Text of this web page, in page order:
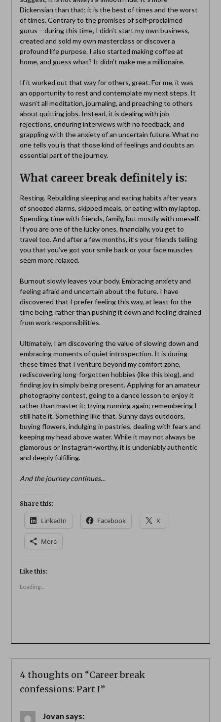
Dickensian than that; it is the best of times and the worst
of times. Contrary to the promises of self-proclaimed
gurus – during this time, I didn’t start my own business,
created and sold my own masterclass or discover a
profound life purpose. I also started making coffee at
home, and guess what? It didn’t make me a millionaire.
If it worked out that way for others, great. For me, it was
an opportunity to rest and contemplate my next steps. It
wasn’t all meditation, journaling, and preaching to others
about quitting jobs. Instead, it is dealing with job
rejections, enduring interviews with no feedback, and
grappling with the anxiety of an uncertain future. What no
one tells you is that those kind of feelings and doubts an
essential part of the journey.
What career break definitely is:
Resting. Rebuilding sleeping and eating habits after years
of snoozed alarms, skipped meals, or eating with my laptop.
Spending time with friends, family, but mostly with oneself.
If you are one of the lucky ones, financially, you get to
travel too. And after a few months, it’s your friends telling
you that you’ve got your smile back or your face muscles
seem more relaxed.
Burnout slowly leaves your body. Embracing anxiety and
feeling afraid and uncertain about the future. I have
discovered that I prefer feeling this way, at least for the
time being, rather than pushing it down and feeling drained
from work responsibilities.
Ultimately, I am discovering the value of slowing down and
embracing moments of quiet introspection. It is during
these times that I venture beyond my comfort zone,
rediscovering long-forgotten hobbies (like this blog), and
finding joy in simply being present. Applying for an amateur
photography contest, going to a dance lesson to enjoy it
rather than master it; trying running again; remembering I
still hate it. Something like that. Sunny days outdoors,
buying flowers, indulging in pastries, dealing with fears and
keeping my head above water. While it may not always be
glamorous or Instagram-worthy, it is undeniably authentic
and deeply fulfilling.
And the journey continues…
Share this:
LinkedIn Facebook X
More
Like this:
Loading...
4 thoughts on “Career break
confessions: Part I”
Jovan says: